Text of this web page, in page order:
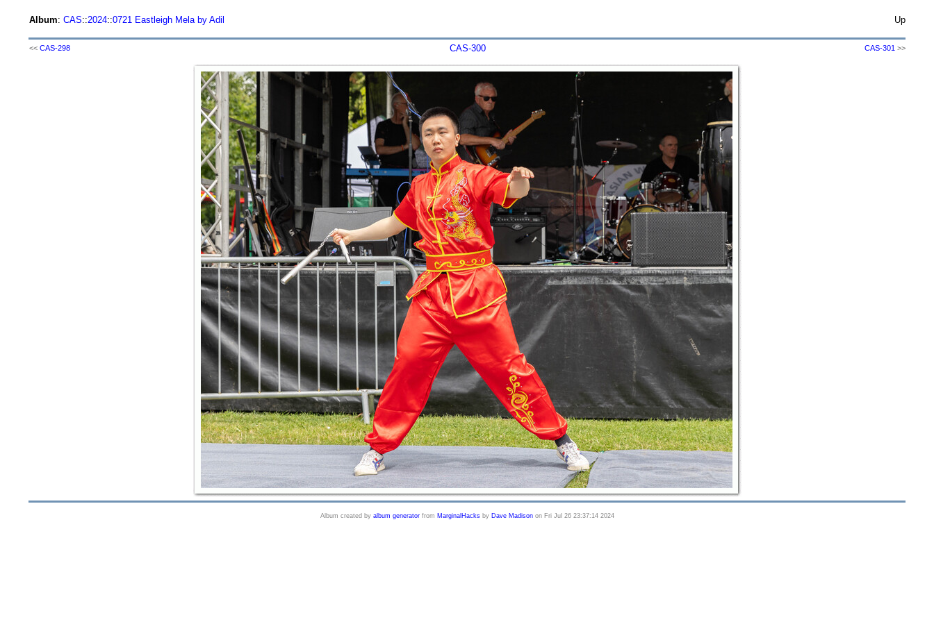
Album: CAS::2024::0721 Eastleigh Mela by Adil Up
<< CAS-298 CAS-300 CAS-301 >>
Album created by album generatorfrom MarginalHacksby Dave Madisonon Fri Jul 26 23:37:14 2024